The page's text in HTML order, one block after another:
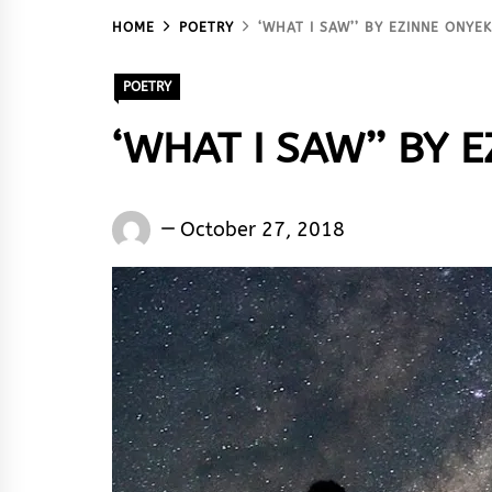
HOME POETRY ‘WHAT I SAW’’ BY EZINNE
POETRY
‘WHAT I SAW’’ BY
Words
&
Rhythm
October 27, 2018